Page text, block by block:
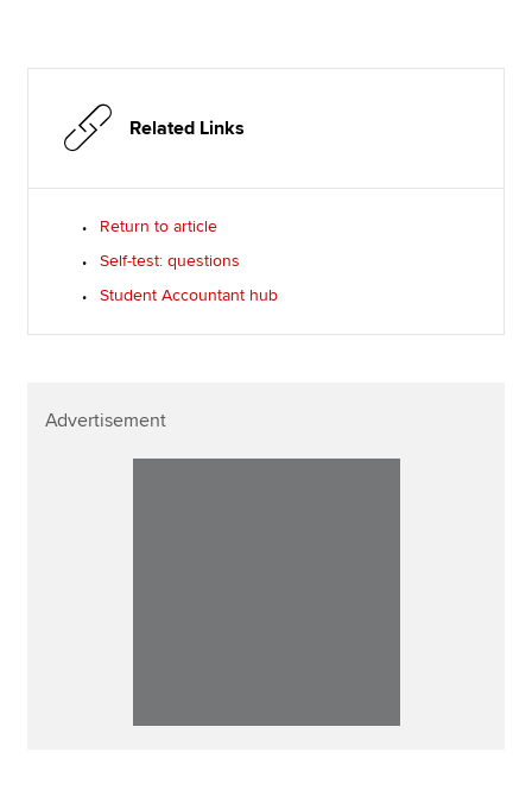
Related Links
Return to article
Self-test: questions
Student Accountant hub
Advertisement